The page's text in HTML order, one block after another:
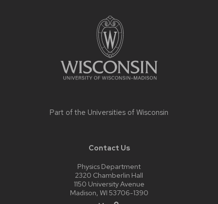
Part of the Universities of Wisconsin
Contact Us
Physics Department
2320 Chamberlin Hall
1150 University Avenue
Madison, WI 53706-1390